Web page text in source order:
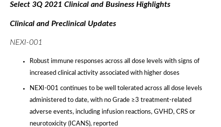
Select 3Q 2021 Clinical and Business Highlights
Clinical and Preclinical Updates
NEXI-001
Robust immune responses across all dose levels with signs of
increased clinical activity associated with higher doses
NEXI-001 continues to be well tolerated across all dose levels
administered to date, with no Grade ≥3 treatment-related
adverse events, including infusion reactions, GVHD, CRS or
neurotoxicity (ICANS), reported